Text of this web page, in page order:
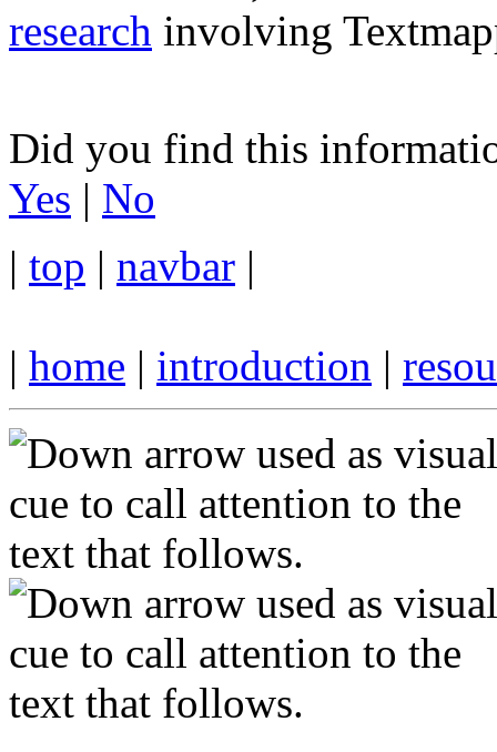
research involving
Did you find this
Yes | No
| top | navbar |
| home | introduction |